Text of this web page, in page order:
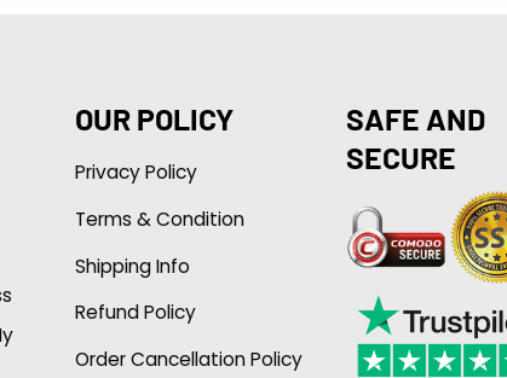
OUR POLICY
Privacy Policy
Terms & Condition
Shipping Info
Refund Policy
Order Cancellation Policy
SAFE AND
SECURE